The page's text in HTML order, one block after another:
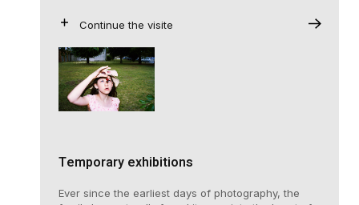
Continue the visite
Temporary exhibitions
Ever since the earliest days of photography, the